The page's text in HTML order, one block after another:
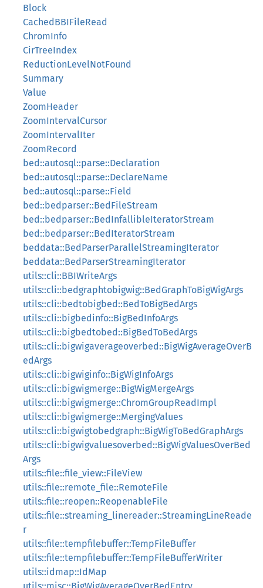
Block
CachedBBIFileRead
ChromInfo
CirTreeIndex
ReductionLevelNotFound
Summary
Value
ZoomHeader
ZoomIntervalCursor
ZoomIntervalIter
ZoomRecord
bed::autosql::parse::Declaration
bed::autosql::parse::DeclareName
bed::autosql::parse::Field
bed::bedparser::BedFileStream
bed::bedparser::BedInfallibleIteratorStream
bed::bedparser::BedIteratorStream
beddata::BedParserParallelStreamingIterator
beddata::BedParserStreamingIterator
utils::cli::BBIWriteArgs
utils::cli::bedgraphtobigwig::BedGraphToBigWigArgs
utils::cli::bedtobigbed::BedToBigBedArgs
utils::cli::bigbedinfo::BigBedInfoArgs
utils::cli::bigbedtobed::BigBedToBedArgs
utils::cli::bigwigaverageoverbed::BigWigAverageOverB
edArgs
utils::cli::bigwiginfo::BigWigInfoArgs
utils::cli::bigwigmerge::BigWigMergeArgs
utils::cli::bigwigmerge::ChromGroupReadImpl
utils::cli::bigwigmerge::MergingValues
utils::cli::bigwigtobedgraph::BigWigToBedGraphArgs
utils::cli::bigwigvaluesoverbed::BigWigValuesOverBed
Args
utils::file::file_view::FileView
utils::file::remote_file::RemoteFile
utils::file::reopen::ReopenableFile
utils::file::streaming_linereader::StreamingLineReade
r
utils::file::tempfilebuffer::TempFileBuffer
utils::file::tempfilebuffer::TempFileBufferWriter
utils::idmap::IdMap